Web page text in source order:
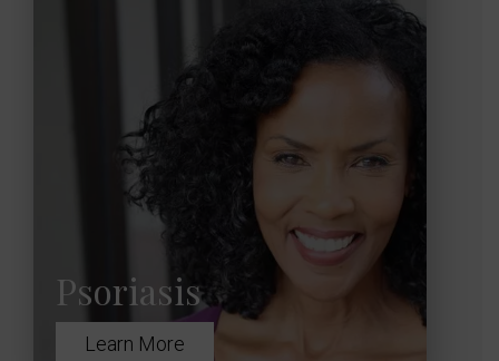
Psoriasis
Learn More